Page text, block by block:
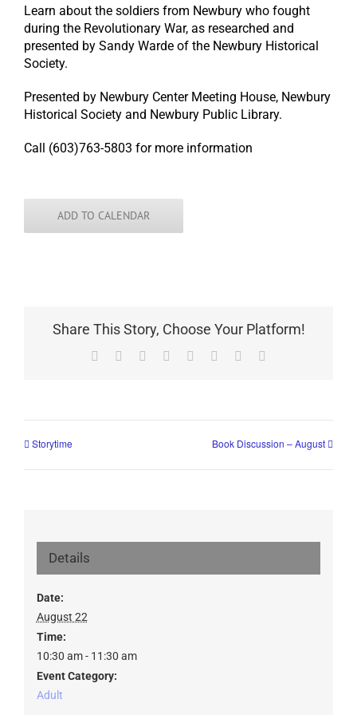
Learn about the soldiers from Newbury who fought
during the Revolutionary War, as researched and
presented by Sandy Warde of the Newbury Historical
Society.
Presented by Newbury Center Meeting House, Newbury
Historical Society and Newbury Public Library.
Call (603)763-5803 for more information
ADD TO CALENDAR
Share This Story, Choose Your Platform!
Facebook Reddit LinkedIn
TumblrPinterest
Storytime Book Discussion – August
Details
Date:
August 22
Time:
10:30 am - 11:30 am
Event Category:
Adult